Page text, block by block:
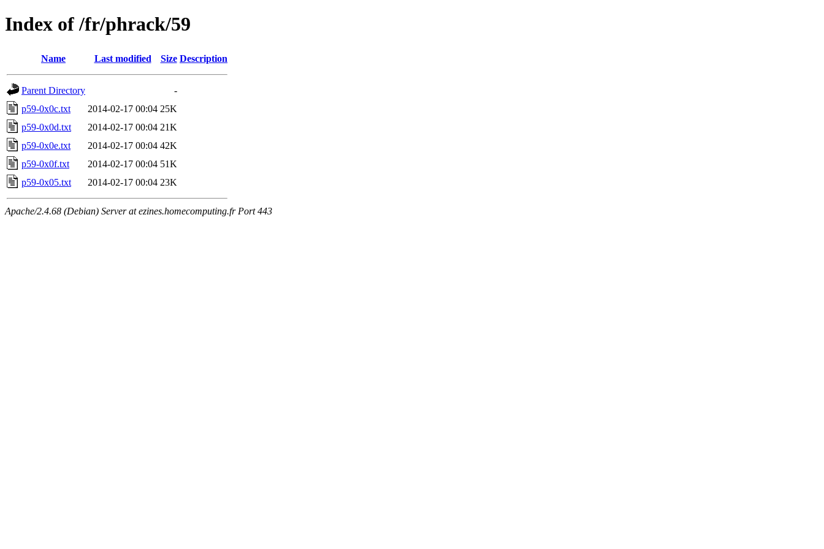
Index of /fr/phrack/59
Name Last modified Size Description
Parent Directory
-
p59-0x0c.txt
2014-02-17 00:04 25K
p59-0x0d.txt
2014-02-17 00:04 21K
p59-0x0e.txt
2014-02-17 00:04 42K
p59-0x0f.txt
2014-02-17 00:04 51K
p59-0x05.txt
2014-02-17 00:04 23K
Apache/2.4.68 (Debian) Server at ezines.homecomputing.fr Port 443